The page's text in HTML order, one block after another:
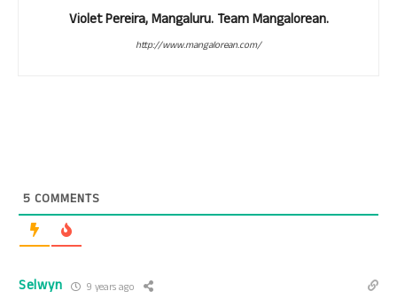
Violet Pereira, Mangaluru. Team Mangalorean.
http://www.mangalorean.com/
5 COMMENTS
Selwyn 9 years ago